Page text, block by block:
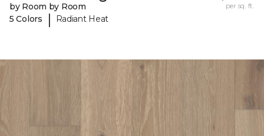
by Room by Room
5 Colors
| Radiant Heat
per sq. ft.